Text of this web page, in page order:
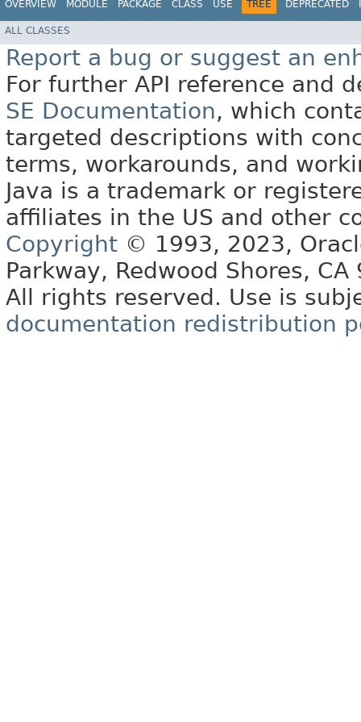
OVERVIEW MODULE PACKAGE CLASS USE TREE DEPRECATED
ALL CLASSES
Report a bug or suggest an
For further API reference and
SE Documentation, which
targeted descriptions with
terms, workarounds, and
Java is a trademark or
affiliates in the US and other
Copyright © 1993, 2023,
Parkway, Redwood Shores, CA
All rights reserved. Use is
documentation redistribution